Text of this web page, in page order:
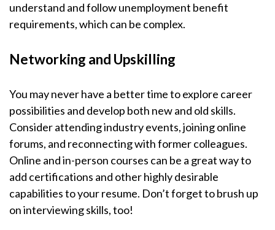
understand and follow unemployment benefit
requirements, which can be complex.
Networking and Upskilling
You may never have a better time to explore career
possibilities and develop both new and old skills.
Consider attending industry events, joining online
forums, and reconnecting with former colleagues.
Online and in-person courses can be a great way to
add certifications and other highly desirable
capabilities to your resume. Don’t forget to brush up
on interviewing skills, too!